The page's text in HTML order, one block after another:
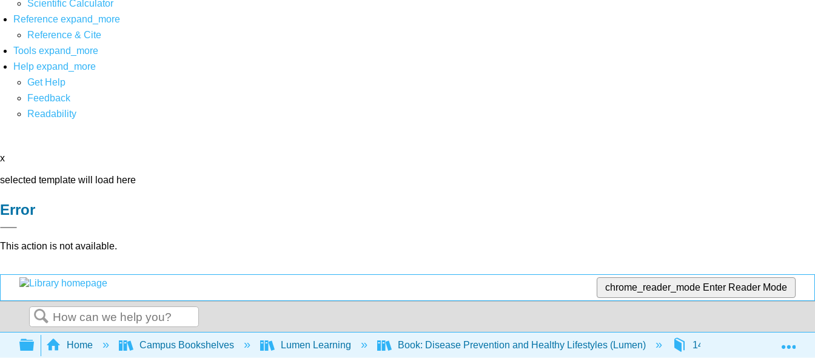
Scientific Calculator
Reference expand_more
Reference & Cite
Tools expand_more
Help expand_more
Get Help
Feedback
Readability
x
selected template will load here
Error
This action is not available.
chrome_reader_mode Enter Reader Mode
Search
Expand/collapse global hierarchy
Home Campus Bookshelves Lumen Learning Book: Disease Prevention and Healthy Lifestyles (Lumen) 14: 12- Nutrition